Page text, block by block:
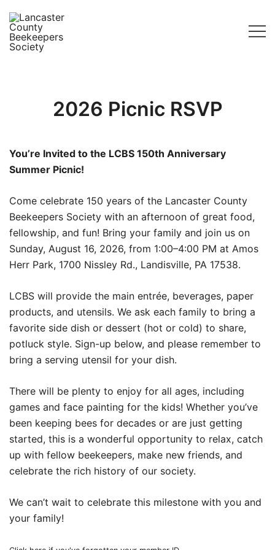
content
2026 Picnic RSVP
You’re Invited to the LCBS 150th Anniversary
Summer Picnic!
Come celebrate 150 years of the Lancaster County
Beekeepers Society with an afternoon of great food,
fellowship, and fun! Bring your family and join us on
Sunday, August 16, 2026, from 1:00–4:00 PM at Amos
Herr Park, 1700 Nissley Rd., Landisville, PA 17538.
LCBS will provide the main entrée, beverages, paper
products, and utensils. We ask each family to bring a
favorite side dish or dessert (hot or cold) to share,
potluck style. Sign-up below, and please remember to
bring a serving utensil for your dish.
There will be plenty to enjoy for all ages, including
games and face painting for the kids! Whether you’ve
been keeping bees for decades or are just getting
started, this is a wonderful opportunity to relax, catch
up with fellow beekeepers, make new friends, and
celebrate the rich history of our society.
We can’t wait to celebrate this milestone with you and
your family!